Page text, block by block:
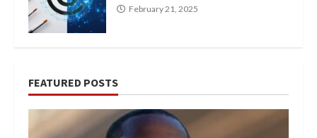
February 21, 2025
FEATURED POSTS